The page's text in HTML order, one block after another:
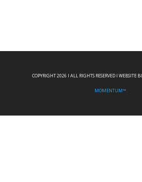
COPYRIGHT 2026 I ALL RIGHTS RESERVED I WEBSITE
MOMENTUM™.